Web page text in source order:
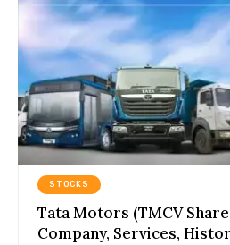
STOCKS
Tata Motors (TMCV
Company, Services,